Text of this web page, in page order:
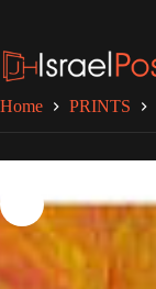
content
Home PRINTS